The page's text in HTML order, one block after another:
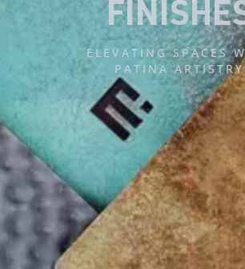
M ETALFAB
UAE’S LEADING
DESIGN + BUILD +
BRAND